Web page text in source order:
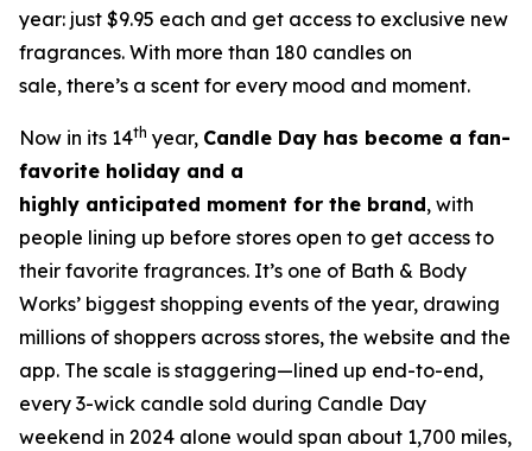
year: just $9.95 each and get access to exclusive new
fragrances. With more than 180 candles on
sale, there’s a scent for every mood and moment.
Now in its 14th year, Candle Day has become a fan-
favorite holiday and a
highly anticipated moment for the brand, with
people lining up before stores open to get access to
their favorite fragrances. It’s one of Bath & Body
Works’ biggest shopping events of the year, drawing
millions of shoppers across stores, the website and the
app. The scale is staggering—lined up end-to-end,
every 3-wick candle sold during Candle Day
weekend in 2024 alone would span about 1,700 miles,